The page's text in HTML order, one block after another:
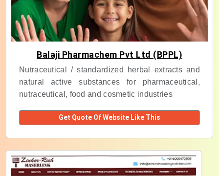
Balaji Pharmachem Pvt Ltd (BPPL)
Nutraceutical / standardized herbal extracts and
natural active substances for pharmaceutical,
nutraceutical, food and cosmetic industries
Get Quote Of Website Like This